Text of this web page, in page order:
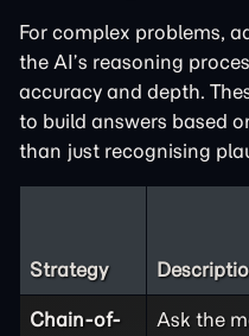
For complex problems,
the AI’s reasoning
accuracy and depth.
to build answers based
than just recognising
Strategy
Chain-of-
Ask the